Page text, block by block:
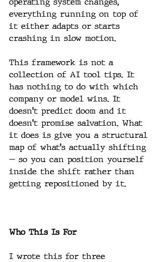
everything running on top of
it either adapts or starts
crashing in slow motion.
This framework is not a
collection of AI tool tips. It
has nothing to do with which
company or model wins. It
doesn't predict doom and it
doesn't promise salvation. What
it does is give you a structural
map of what's actually shifting
— so you can position yourself
inside the shift rather than
getting repositioned by it.
Who This Is For
I wrote this for three